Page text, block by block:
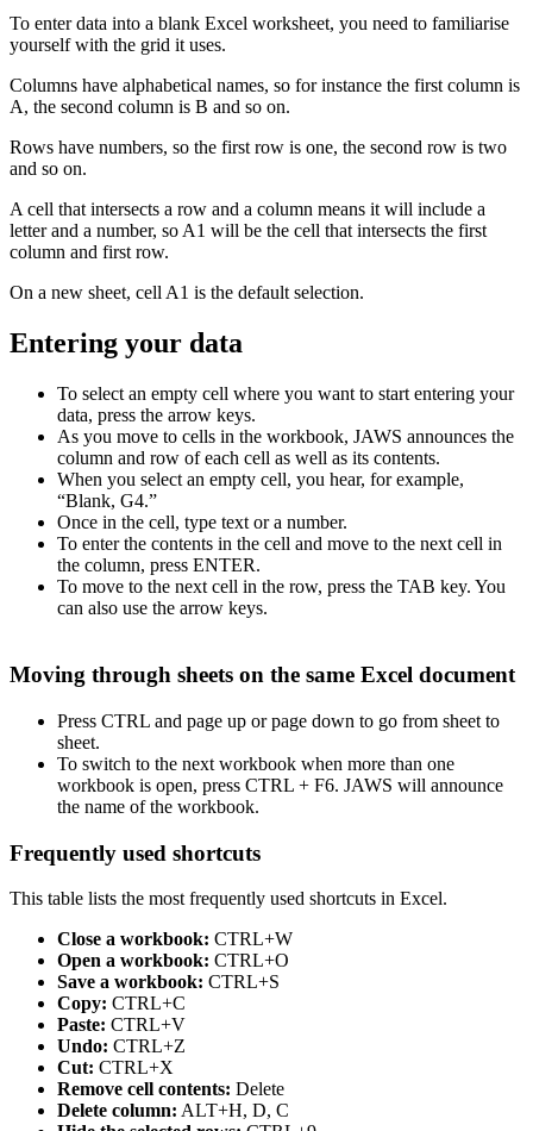
To enter data into a blank Excel worksheet, you need to familiarise
yourself with the grid it uses.
Columns have alphabetical names, so for instance the first column is
A, the second column is B and so on.
Rows have numbers, so the first row is one, the second row is two
and so on.
A cell that intersects a row and a column means it will include a
letter and a number, so A1 will be the cell that intersects the first
column and first row.
On a new sheet, cell A1 is the default selection.
Entering your data
To select an empty cell where you want to start entering your
data, press the arrow keys.
As you move to cells in the workbook, JAWS announces the
column and row of each cell as well as its contents.
When you select an empty cell, you hear, for example,
“Blank, G4.”
Once in the cell, type text or a number.
To enter the contents in the cell and move to the next cell in
the column, press ENTER.
To move to the next cell in the row, press the TAB key. You
can also use the arrow keys.
Moving through sheets on the same Excel document
Press CTRL and page up or page down to go from sheet to
sheet.
To switch to the next workbook when more than one
workbook is open, press CTRL + F6. JAWS will announce
the name of the workbook.
Frequently used shortcuts
This table lists the most frequently used shortcuts in Excel.
Close a workbook: CTRL+W
Open a workbook: CTRL+O
Save a workbook: CTRL+S
Copy: CTRL+C
Paste: CTRL+V
Undo: CTRL+Z
Cut: CTRL+X
Remove cell contents: Delete
Delete column: ALT+H, D, C